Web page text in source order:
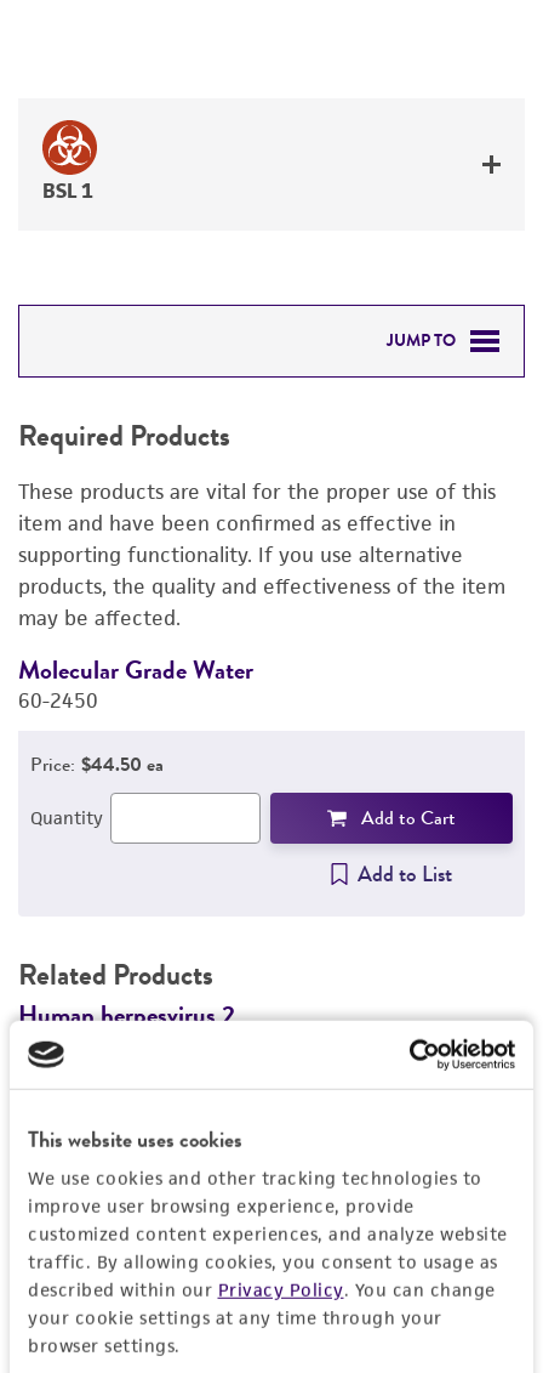
This website uses cookies
We use cookies and other tracking technologies to
improve user browsing experience, provide
customized content experiences, and analyze website
traffic. By allowing cookies, you consent to usage as
described within our Privacy Policy. You can change
your cookie settings at any time through your
browser settings.
BSL 1
JUMP TO
RELATED PRODUCTS
DETAILED PRODUCT INFORMATION
PERMITS & RESTRICTIONS
REFERENCES
Required Products
These products are vital for the proper use of this
item and have been confirmed as effective in
supporting functionality. If you use alternative
products, the quality and effectiveness of the item
may be affected.
Molecular Grade Water
60-2450
Price: $44.50 ea
Quantity Add to Cart
Add to List
Related Products
Human herpesvirus 2
VR-3393
Add to Cart
Add to List
1/2